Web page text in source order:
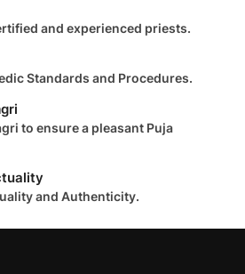
and experienced priests.
Standards and Procedures.
to ensure a pleasant Puja
and Authenticity.